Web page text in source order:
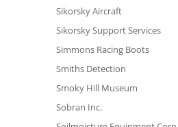
Sikorsky Aircraft
Sikorsky Support Services
Simmons Racing Boots
Smiths Detection
Smoky Hill Museum
Sobran Inc.